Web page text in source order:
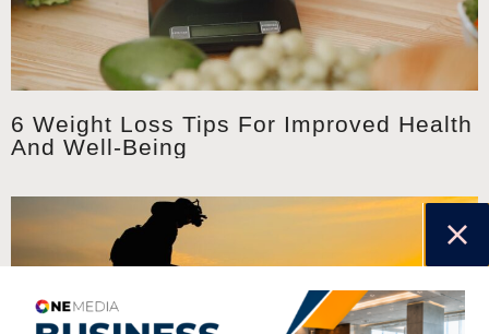
6 Weight Loss Tips For Improved Health
And Well-Being